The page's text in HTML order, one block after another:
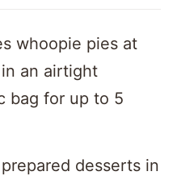
whoopie pies at
an airtight
bag for up to 5
desserts in